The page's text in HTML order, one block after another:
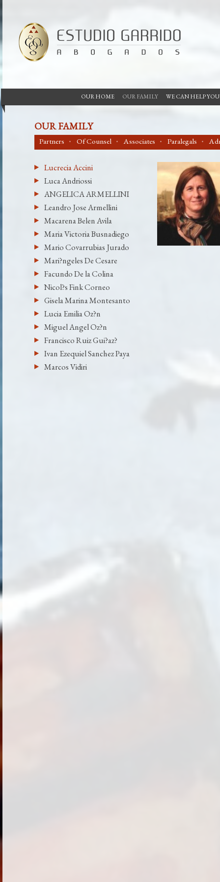
OUR HOME OUR FAMILY WE CAN HELP YOU
OUR FAMILY
Partners Of Counsel Associates Paralegals
Lucrecia Accini
Luca Andriossi
ANGELICA ARMELLINI
Leandro Jose Armellini
Macarena Belen Avila
Maria Victoria Busnadiego
Mario Covarrubias Jurado
Mari?ngeles De Cesare
Facundo De la Colina
Nicol?s Fink Corneo
Gisela Marina Montesanto
Lucia Emilia Oz?n
Miguel Angel Oz?n
Francisco Ruiz Gui?az?
Ivan Ezequiel Sanchez Paya
Marcos Vidiri